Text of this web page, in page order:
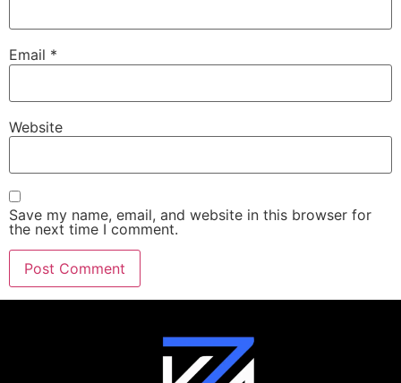
Email *
Website
Save my name, email, and website in this browser for
the next time I comment.